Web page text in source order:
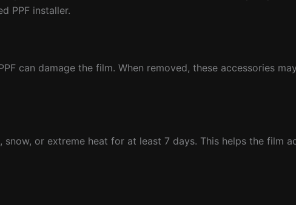
PPF installer.
can damage the film. When removed, these accessories
or extreme heat for at least 7 days. This helps the film